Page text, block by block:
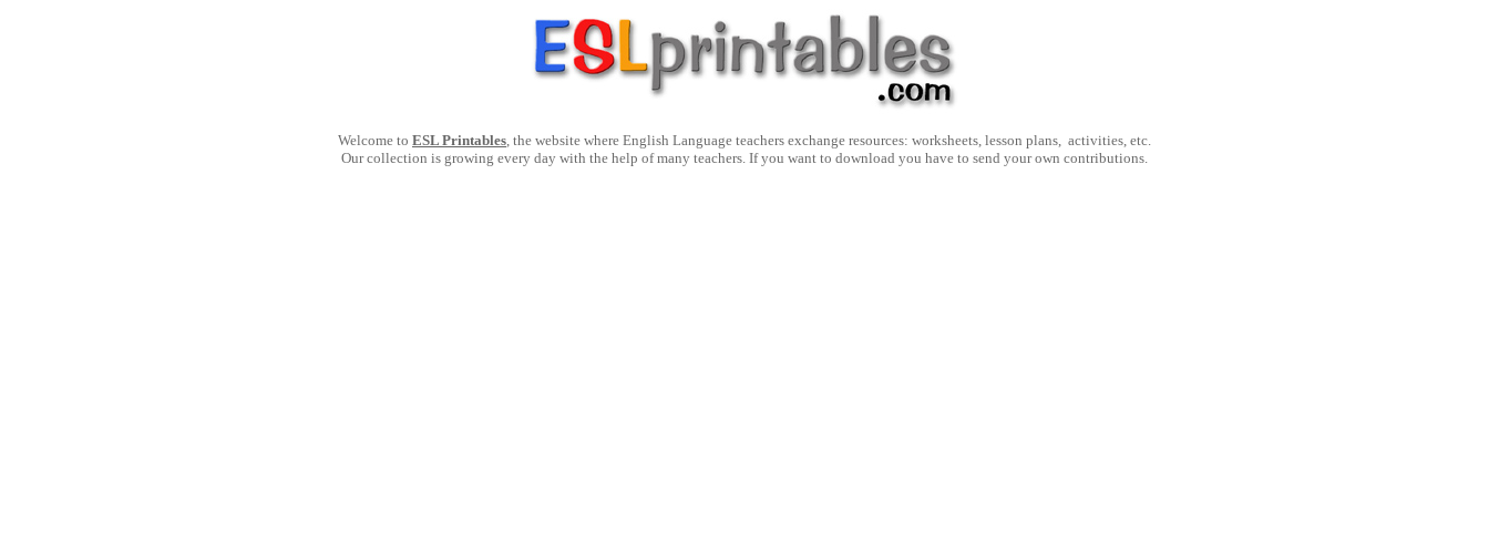
Welcome to ESL Printables, the website where English Language teachers exchange resources: worksheets, lesson plans, activities, etc.
Our collection is growing every day with the help of many teachers. If you want to download you have to send your own contributions.